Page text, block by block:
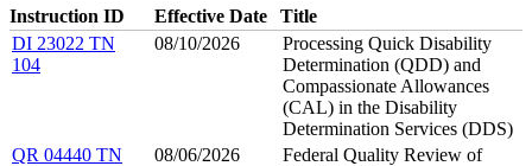
Instruction ID Effective Date
Title
DI 23022 TN
104
08/10/2026
Processing Quick Disability
Determination (QDD) and
Compassionate Allowances
(CAL) in the Disability
Determination Services (DDS)
QR 04440 TN
08/06/2026
Federal Quality Review of